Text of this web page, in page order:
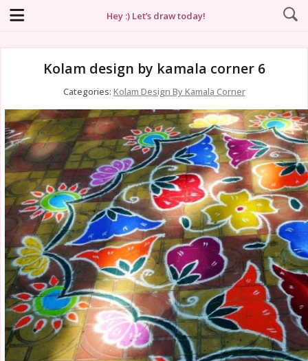
Hey :) Let’s draw today!
Kolam design by kamala corner 6
Categories: Kolam Design By Kamala Corner